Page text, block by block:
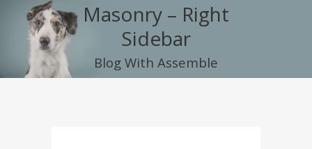
Masonry – Right
Sidebar
Blog With Assemble